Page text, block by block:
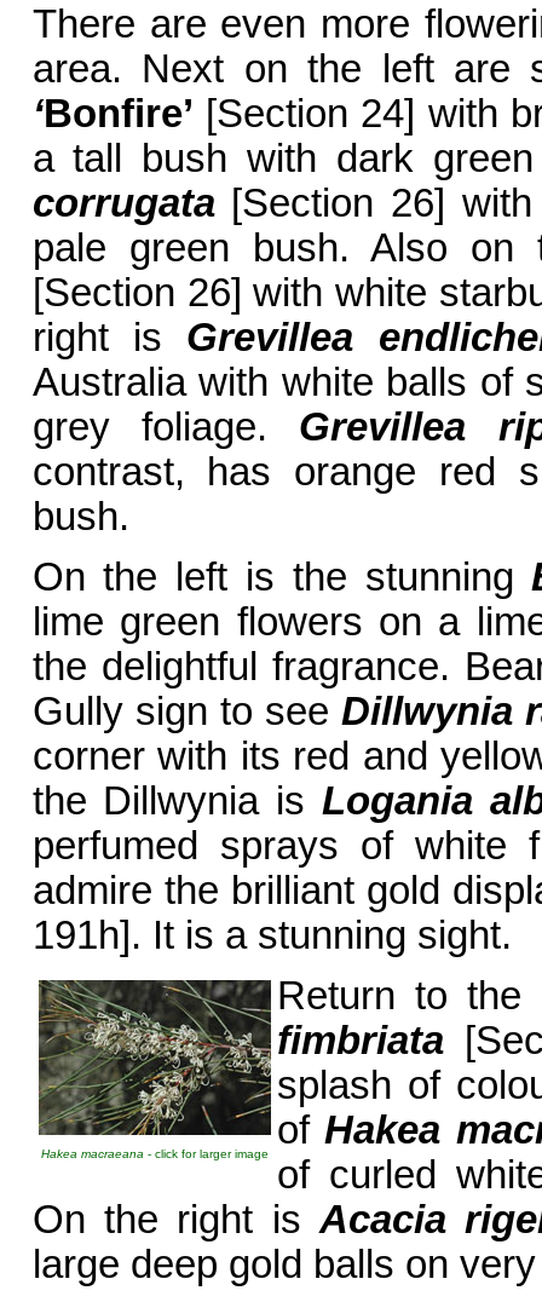
There are even more
area. Next on the left are
‘Bonfire’ [Section 24] with
a tall bush with dark
corrugata[Section 26] with
pale green bush. Also
[Section 26] with white
right is Grevillea
Australia with white balls of
grey foliage. Grevillea
contrast, has orange red
bush.
On the left is the stunning
lime green flowers on a
the delightful fragrance.
Gully sign to see Dillwynia
corner with its red and
the Dillwynia is Logania
perfumed sprays of white
admire the brilliant gold
191h]. It is a stunning sight.
Hakea macraeana - click for larger image
Return to
fimbriata
splash of
ofHakea
of curled
On the right isAcacia
large deep gold balls on